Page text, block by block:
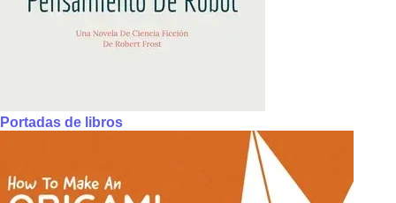
Portadas de libros